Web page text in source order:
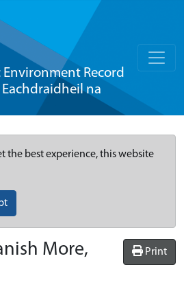
Record
na
the best experience, this website
Print
More,